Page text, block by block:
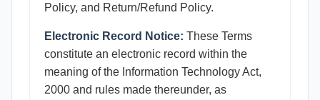
Policy, and Return/Refund Policy.
Electronic Record Notice: These Terms
constitute an electronic record within the
meaning of the Information Technology Act,
2000 and rules made thereunder, as